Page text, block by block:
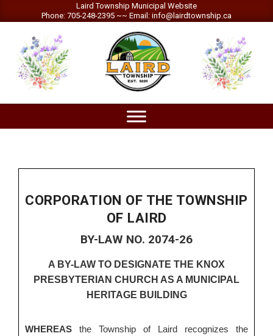
to
Laird Township Municipal Website
Phone: 705-248-2395 ~~ Email: info@lairdtownship.ca
LAIRD
TOWNSHIP
CORPORATION OF THE TOWNSHIP
OF LAIRD
BY-LAW NO. 2074-26
A BY-LAW TO DESIGNATE THE KNOX
PRESBYTERIAN CHURCH AS A MUNICIPAL
HERITAGE BUILDING
WHEREAS the Township of Laird recognizes the